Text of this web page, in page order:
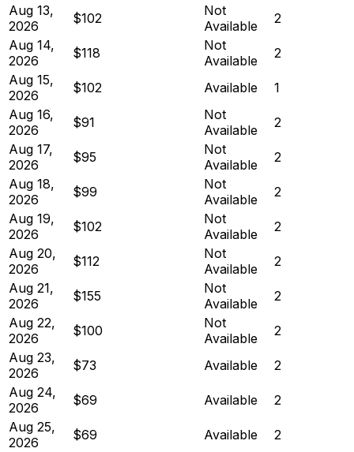
Aug 13,
2026
$102
Not
Available
2
Aug 14,
2026
$118
Not
Available
2
Aug 15,
2026
$102 Available
1
Aug 16,
2026
$91
Not
Available
2
Aug 17,
2026
$95
Not
Available
2
Aug 18,
2026
$99
Not
Available
2
Aug 19,
2026
$102
Not
Available
2
Aug 20,
2026
$112
Not
Available
2
Aug 21,
2026
$155
Not
Available
2
Aug 22,
2026
$100
Not
Available
2
Aug 23,
2026
$73 Available
2
Aug 24,
2026
$69 Available
2
Aug 25,
2026
$69 Available
2